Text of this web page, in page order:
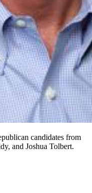
candidates from
and Joshua Tolbert.